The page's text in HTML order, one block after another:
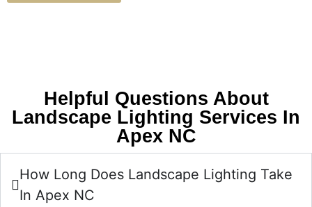
Helpful Questions About
Landscape Lighting Services In
Apex NC
How Long Does Landscape Lighting Take
In Apex NC